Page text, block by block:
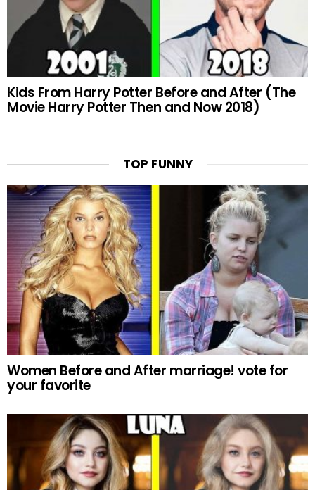
Kids From Harry Potter Before and After (The
Movie Harry Potter Then and Now 2018)
TOP FUNNY
Women Before and After marriage! vote for
your favorite